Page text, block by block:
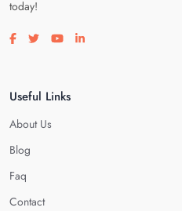
today!
Visit our facebook page
Visit our twitter page
Visit our youtube page
Visit our linkedin page
Useful Links
About Us
Blog
Faq
Contact